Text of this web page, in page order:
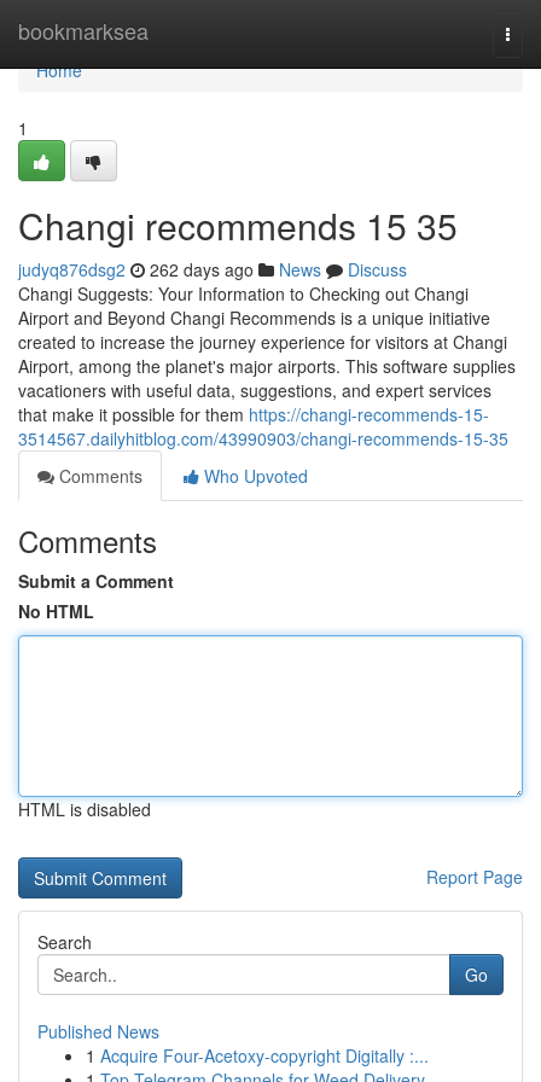
bookmarksea
Home
Home
1
Changi recommends​ 15 35
judyq876dsg2 262 days ago News
Discuss
Changi Suggests: Your Information to Checking out Changi
Airport and Beyond Changi Recommends is a unique initiative
created to increase the journey experience for visitors at Changi
Airport, among the planet's major airports. This software supplies
vacationers with useful data, suggestions, and expert services
that make it possible for them https://changi-recommends-15-
3514567.dailyhitblog.com/43990903/changi-recommends-15-35
Comments
Who Upvoted
Comments
Submit a Comment
No HTML
HTML is disabled
Report Page
Search
Go
Published News
1 Acquire Four-Acetoxy-copyright Digitally :...